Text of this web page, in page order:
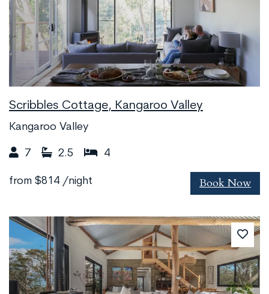
Scribbles Cottage, Kangaroo Valley
Kangaroo Valley
7 2.5 4
from $814 /night Book Now